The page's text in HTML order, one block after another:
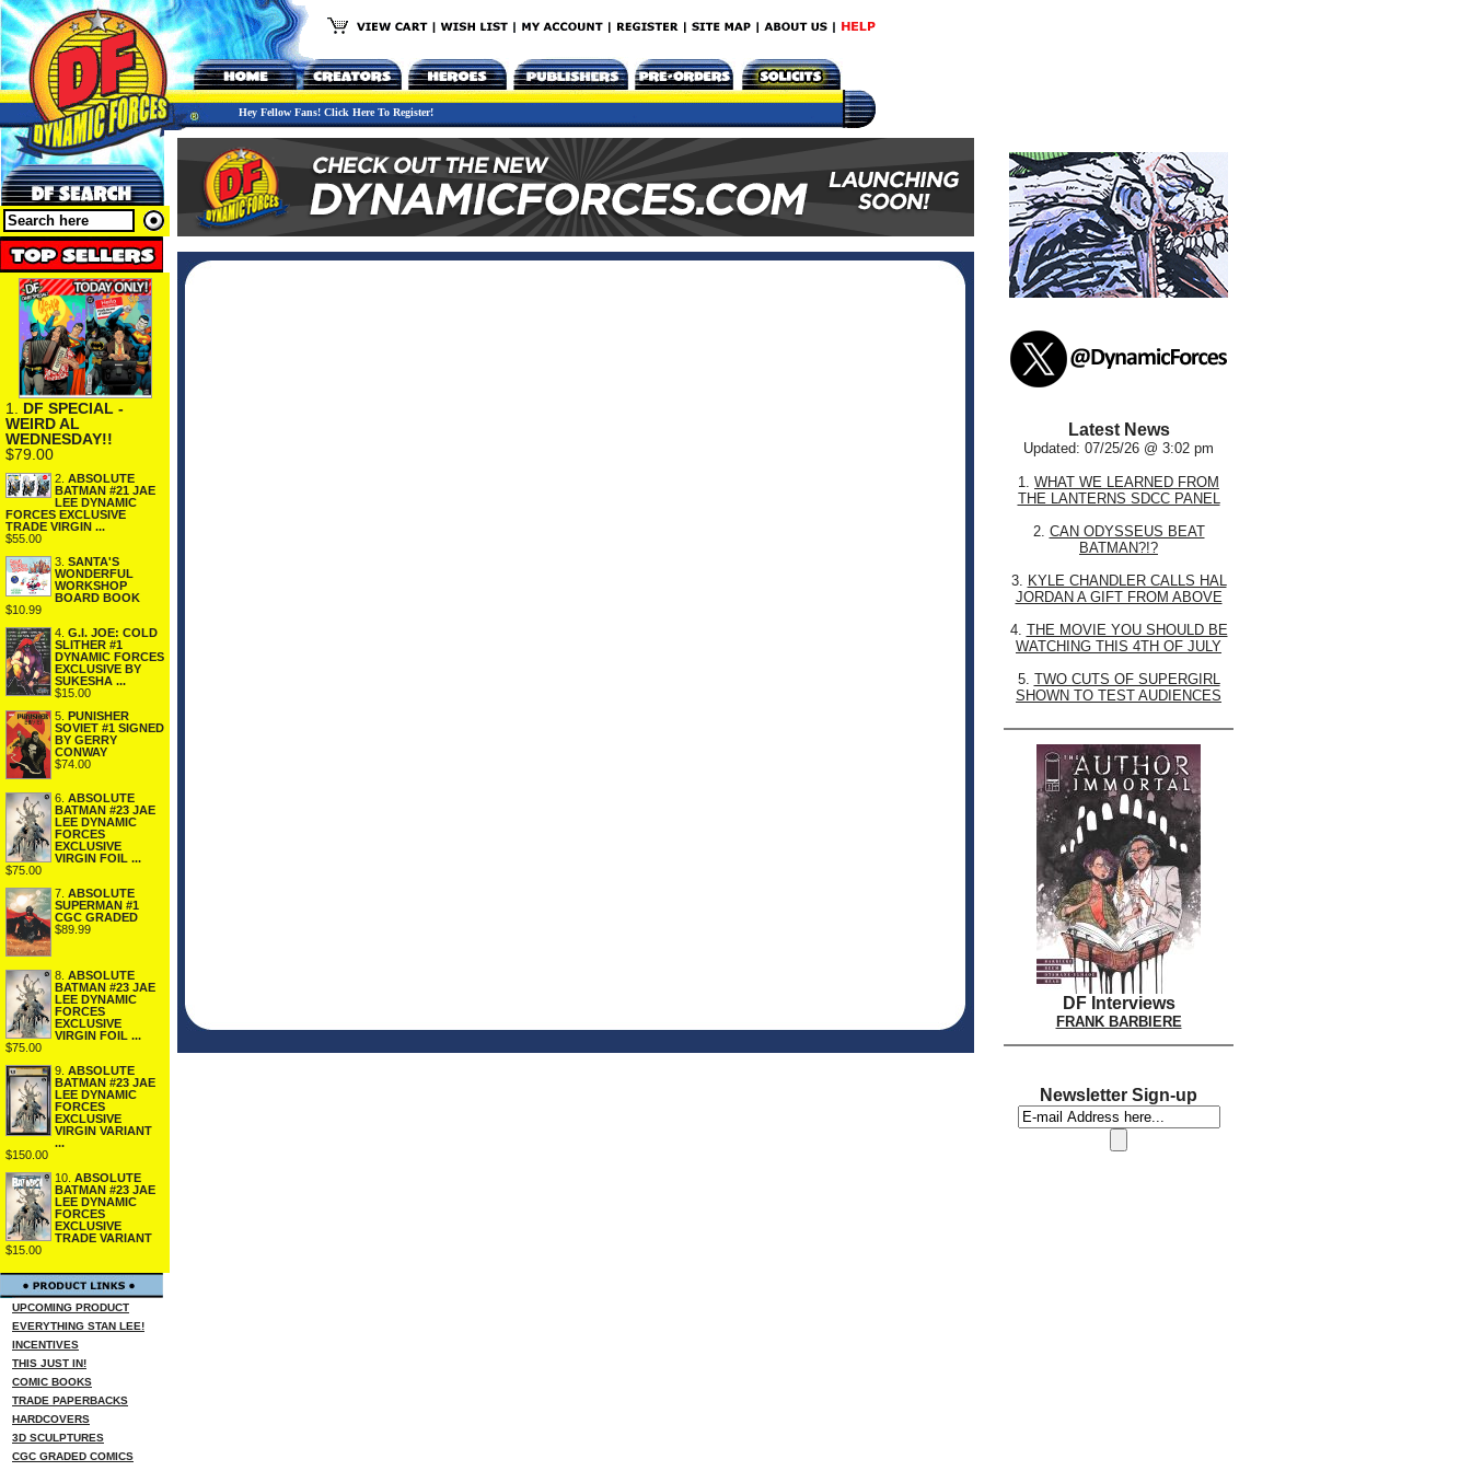
Hey Fellow Fans! Click Here To Register!
1. DF SPECIAL -
WEIRD AL
WEDNESDAY!!
$79.00
2. ABSOLUTE
BATMAN #21 JAE
LEE DYNAMIC
FORCES EXCLUSIVE
TRADE VIRGIN ...
$55.00
3. SANTA'S
WONDERFUL
WORKSHOP
BOARD BOOK
$10.99
4. G.I. JOE: COLD
SLITHER #1
DYNAMIC FORCES
EXCLUSIVE BY
SUKESHA ...
$15.00
5. PUNISHER
SOVIET #1 SIGNED
BY GERRY
CONWAY
$74.00
6. ABSOLUTE
BATMAN #23 JAE
LEE DYNAMIC
FORCES
EXCLUSIVE
VIRGIN FOIL ...
$75.00
7. ABSOLUTE
SUPERMAN #1
CGC GRADED
$89.99
8. ABSOLUTE
BATMAN #23 JAE
LEE DYNAMIC
FORCES
EXCLUSIVE
VIRGIN FOIL ...
$75.00
9. ABSOLUTE
BATMAN #23 JAE
LEE DYNAMIC
FORCES
EXCLUSIVE
VIRGIN VARIANT
...
$150.00
10. ABSOLUTE
BATMAN #23 JAE
LEE DYNAMIC
FORCES
EXCLUSIVE
TRADE VARIANT
$15.00
UPCOMING PRODUCT
EVERYTHING STAN LEE!
INCENTIVES
THIS JUST IN!
COMIC BOOKS
TRADE PAPERBACKS
HARDCOVERS
3D SCULPTURES
CGC GRADED COMICS
Latest News
Updated: 07/25/26 @ 3:02 pm
1. WHAT WE LEARNED FROM
THE LANTERNS SDCC PANEL
2. CAN ODYSSEUS BEAT
BATMAN?!?
3. KYLE CHANDLER CALLS HAL
JORDAN A GIFT FROM ABOVE
4. THE MOVIE YOU SHOULD BE
WATCHING THIS 4TH OF JULY
5. TWO CUTS OF SUPERGIRL
SHOWN TO TEST AUDIENCES
DF Interviews
FRANK BARBIERE
Newsletter Sign-up